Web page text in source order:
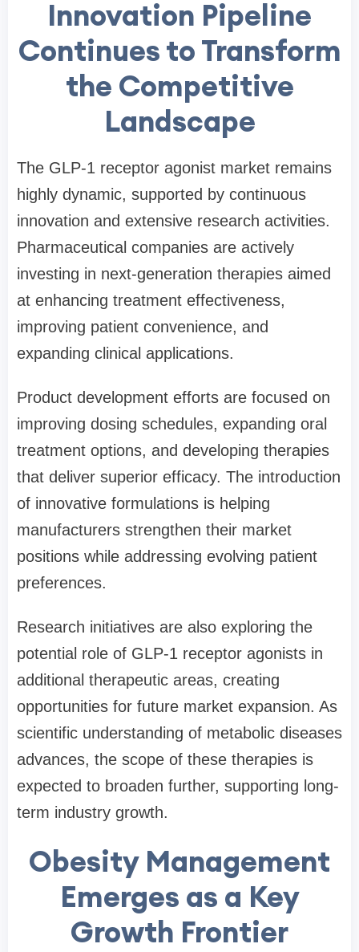
Innovation Pipeline
Continues to Transform
the Competitive
Landscape
The GLP-1 receptor agonist market remains
highly dynamic, supported by continuous
innovation and extensive research activities.
Pharmaceutical companies are actively
investing in next-generation therapies aimed
at enhancing treatment effectiveness,
improving patient convenience, and
expanding clinical applications.
Product development efforts are focused on
improving dosing schedules, expanding oral
treatment options, and developing therapies
that deliver superior efficacy. The introduction
of innovative formulations is helping
manufacturers strengthen their market
positions while addressing evolving patient
preferences.
Research initiatives are also exploring the
potential role of GLP-1 receptor agonists in
additional therapeutic areas, creating
opportunities for future market expansion. As
scientific understanding of metabolic diseases
advances, the scope of these therapies is
expected to broaden further, supporting long-
term industry growth.
Obesity Management
Emerges as a Key
Growth Frontier